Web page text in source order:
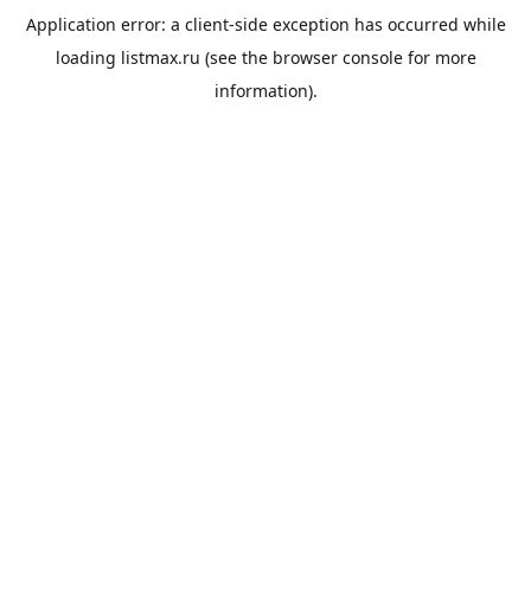
Application error: a client-side exception has occurred while
loading listmax.ru (see the browser consolefor more
information).